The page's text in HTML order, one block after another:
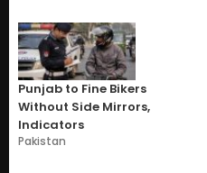
Punjab to Fine Bikers
Without Side Mirrors,
Indicators
Pakistan